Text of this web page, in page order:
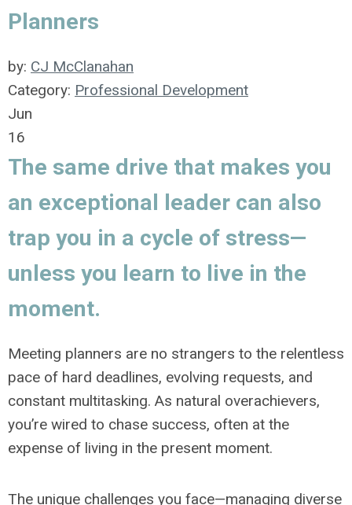
Planners
by: CJ McClanahan
Category: Professional Development
Jun
16
The same drive that makes you
an exceptional leader can also
trap you in a cycle of stress—
unless you learn to live in the
moment.
Meeting planners are no strangers to the relentless
pace of hard deadlines, evolving requests, and
constant multitasking. As natural overachievers,
you’re wired to chase success, often at the
expense of living in the present moment.
The unique challenges you face—managing diverse